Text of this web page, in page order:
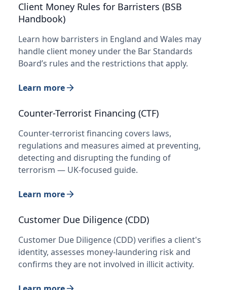
Client Money Rules for Barristers (BSB
Handbook)
Learn how barristers in England and Wales may
handle client money under the Bar Standards
Board’s rules and the restrictions that apply.
Learn more
Counter-Terrorist Financing (CTF)
Counter-terrorist financing covers laws,
regulations and measures aimed at preventing,
detecting and disrupting the funding of
terrorism — UK-focused guide.
Learn more
Customer Due Diligence (CDD)
Customer Due Diligence (CDD) verifies a client's
identity, assesses money-laundering risk and
confirms they are not involved in illicit activity.